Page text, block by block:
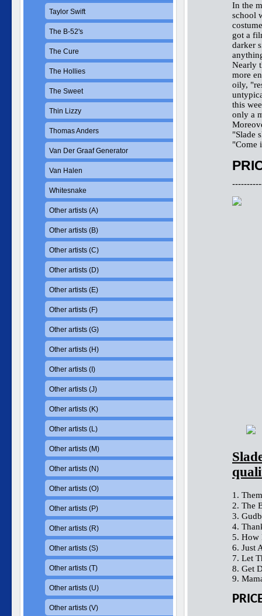
In the
school
got a
darker
Nearly
more
oily,
this
only a
"Slade
"Come
1.
2. The
3.
4.
5. How
6. Just
7. Let
8. Get
9.
Taylor Swift
The B-52's
The Cure
The Hollies
The Sweet
Thin Lizzy
Thomas Anders
Van Der Graaf Generator
Van Halen
Whitesnake
Other artists (A)
Other artists (B)
Other artists (C)
Other artists (D)
Other artists (E)
Other artists (F)
Other artists (G)
Other artists (H)
Other artists (I)
Other artists (J)
Other artists (K)
Other artists (L)
Other artists (M)
Other artists (N)
Other artists (O)
Other artists (P)
Other artists (R)
Other artists (S)
Other artists (T)
Other artists (U)
Other artists (V)